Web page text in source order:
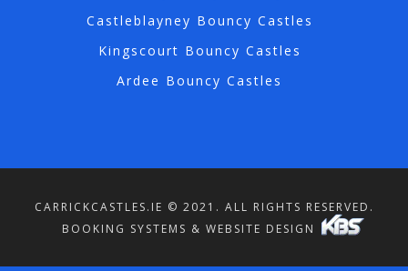
Castleblayney Bouncy Castles
Kingscourt Bouncy Castles
Ardee Bouncy Castles
CARRICKCASTLES.IE © 2021. ALL RIGHTS RESERVED.
BOOKING SYSTEMS & WEBSITE DESIGN